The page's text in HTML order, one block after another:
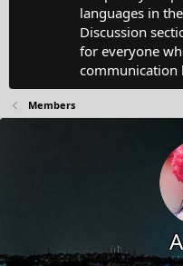
languages in
Discussion
for everyone
communication
Members